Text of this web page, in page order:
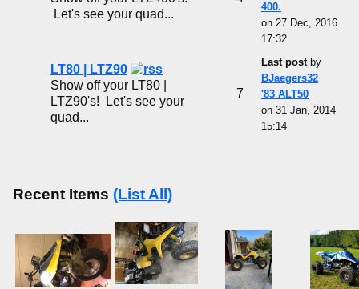
Let's see your quad...
400.
on 27 Dec, 2016
17:32
LT80 | LTZ90
Show off your LT80 |
LTZ90's! Let's see your
quad...
7
Last postby
BJaegers32
'83 ALT50
on 31 Jan, 2014
15:14
Recent Items (List All)